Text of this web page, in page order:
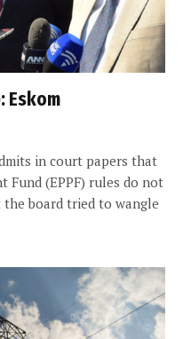
Eskom
in court papers that
Fund (EPPF) rules do not
board tried to wangle